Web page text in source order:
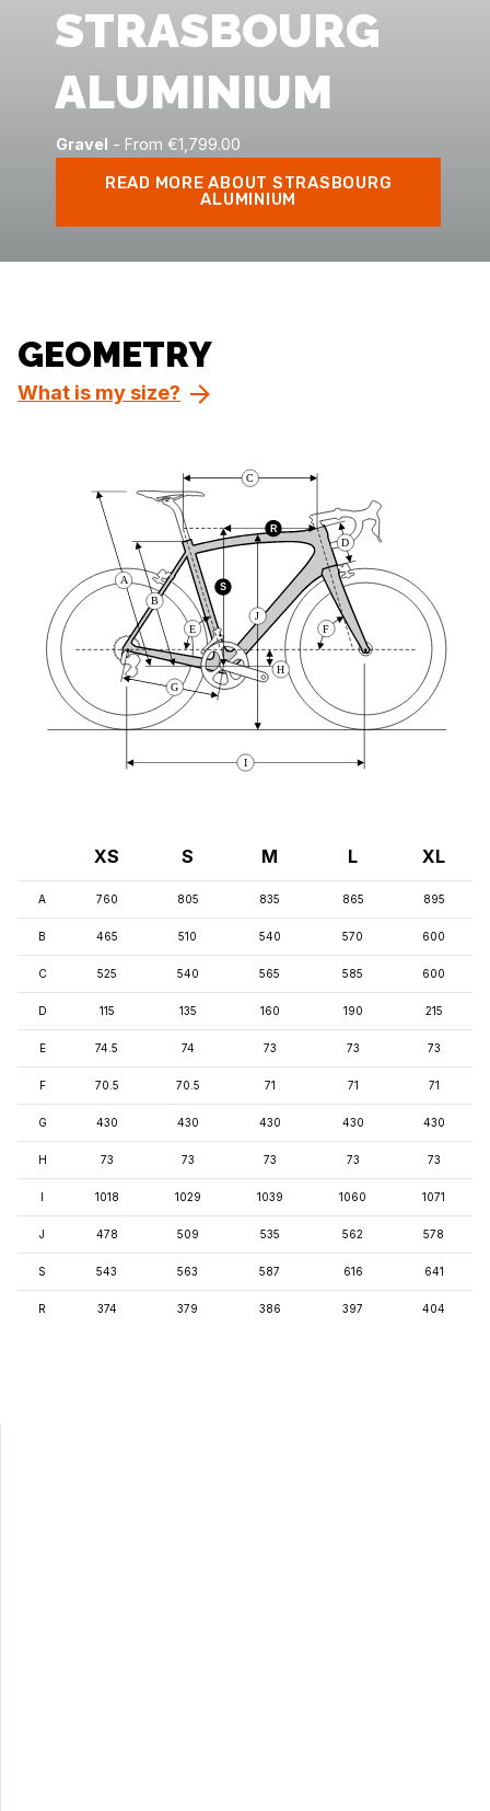
STRASBOURG
ALUMINIUM
Gravel - From €1,799.00
READ MORE ABOUT STRASBOURG
ALUMINIUM
GEOMETRY
What is my size?
I
D
B
R
A
G
C
E
S
H
J
F
XS S M L XL
A 760 805 835 865 895
B 465 510 540 570 600
C 525 540 565 585 600
D 115 135 160 190 215
E 74.5 74 73 73 73
F 70.5 70.5 71 71 71
G 430 430 430 430 430
H 73 73 73 73 73
I 1018 1029 1039 1060 1071
J 478 509 535 562 578
S 543 563 587 616 641
R 374 379 386 397 404